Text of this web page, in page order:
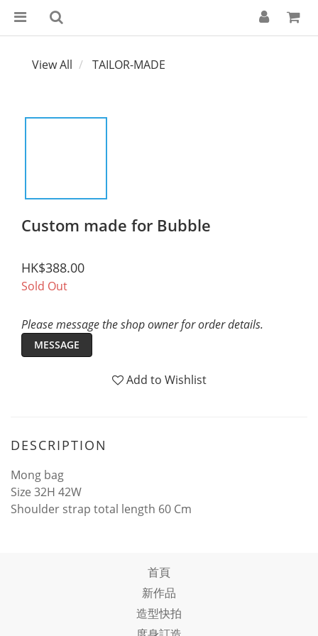
View All TAILOR-MADE
Custom made for Bubble
HK$388.00
Sold Out
Please message the shop owner for order details.
MESSAGE
Add to Wishlist
DESCRIPTION
Mong bag
Size 32H 42W
Shoulder strap total length 60 Cm
首頁
新作品
造型快拍